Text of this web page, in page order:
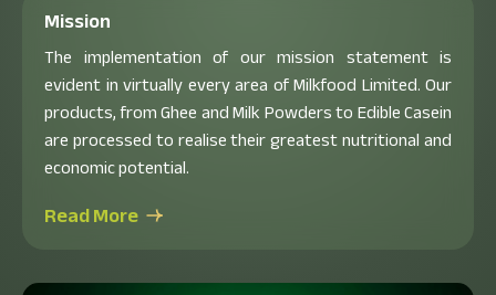
Mission
The implementation of our mission statement is
evident in virtually every area of Milkfood Limited. Our
products, from Ghee and Milk Powders to Edible Casein
are processed to realise their greatest nutritional and
economic potential.
Read More